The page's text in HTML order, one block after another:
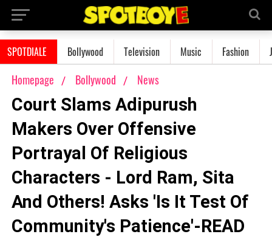
SPOTDIALE Bollywood Television Music Fashion
Homepage Bollywood News
Court Slams Adipurush
Makers Over Offensive
Portrayal Of Religious
Characters - Lord Ram, Sita
And Others! Asks 'Is It Test Of
Community's Patience'-READ